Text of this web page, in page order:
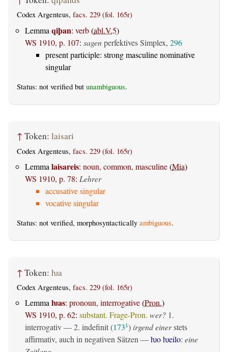
Codex Argenteus, facs. 229 (fol. 165r)
Lemma qiþan: verb(abl.V.5)
WS 1910, p. 107: sagenperfektives Simplex, 296
present participle: strong masculine nominative
singular
Status: not verified but unambiguous.
↑ Token: laisari
Codex Argenteus, facs. 229 (fol. 165r)
Lemma laisareis: noun, common, masculine(Mia)
WS 1910, p. 78: Lehrer
accusative singular
vocative singular
Status: not verified, morphosyntactically ambiguous.
↑ Token: ƕa
Codex Argenteus, facs. 229 (fol. 165r)
Lemmaƕas: pronoun, interrogative(Pron.)
WS 1910, p. 62: substant. Frage-Pron. wer? 1.
interrogativ— 2. indefinit(1731) irgend einerstets
affirmativ, auch in negativen Sätzen —ƕo ƕeilo: eine